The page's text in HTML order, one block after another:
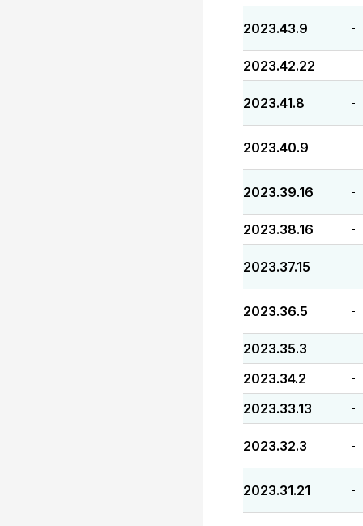
2023.43.9 -
2023.42.22 -
2023.41.8 -
2023.40.9 -
2023.39.16 -
2023.38.16 -
2023.37.15 -
2023.36.5 -
2023.35.3 -
2023.34.2 -
2023.33.13 -
2023.32.3 -
2023.31.21 -